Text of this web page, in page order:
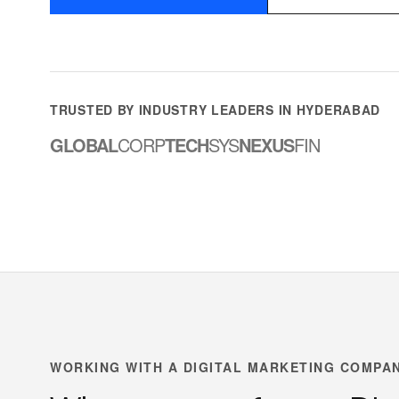
TRUSTED BY INDUSTRY LEADERS IN HYDERABAD
GLOBALCORPTECHSYSNEXUSFIN
WORKING WITH A DIGITAL MARKETING